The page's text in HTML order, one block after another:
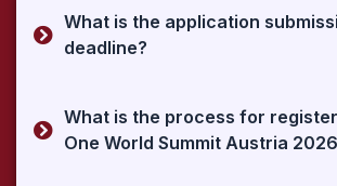
What is the application
deadline?
What is the process for
One World Summit Austria